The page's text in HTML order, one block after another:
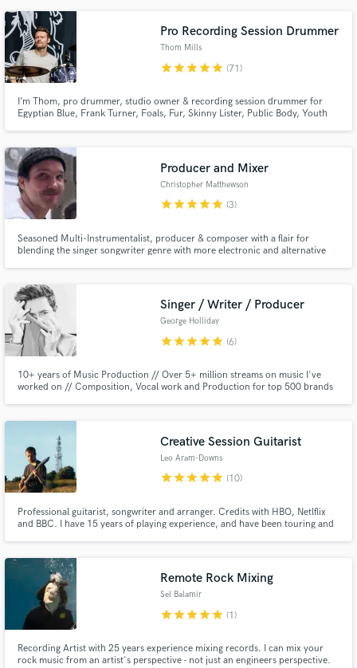
6 Music, Radio X and Kerrang.
Pro Recording Session Drummer
Thom Mills
starstarstarstarstar (71)
I’m Thom, pro drummer, studio owner & recording session drummer for
Egyptian Blue, Frank Turner, Foals, Fur, Skinny Lister, Public Body, Youth
Producer and Mixer
Christopher Matthewson
starstarstarstarstar (3)
Seasoned Multi-Instrumentalist, producer & composer with a flair for
blending the singer songwriter genre with more electronic and alternative
your head Let's get to work!
Singer / Writer / Producer
George Holliday
starstarstarstarstar (6)
10+ years of Music Production // Over 5+ million streams on music I've
worked on // Composition, Vocal work and Production for top 500 brands
Creative Session Guitarist
Leo Aram-Downs
starstarstarstarstar (10)
Professional guitarist, songwriter and arranger. Credits with HBO, Netlflix
and BBC. I have 15 years of playing experience, and have been touring and
mandolin, bass, and ukulele.
Remote Rock Mixing
Sel Balamir
starstarstarstarstar (1)
Recording Artist with 25 years experience mixing records. I can mix your
rock music from an artist's perspective - not just an engineers perspective.